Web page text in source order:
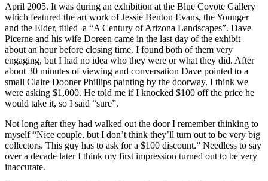
April 2005. It was during an exhibition at the Blue Coyote Gallery
which featured the art work of Jessie Benton Evans, the Younger
and the Elder, titled a “A Century of Arizona Landscapes”. Dave
Picerne and his wife Doreen came in the last day of the exhibit
about an hour before closing time. I found both of them very
engaging, but I had no idea who they were or what they did. After
about 30 minutes of viewing and conversation Dave pointed to a
small Claire Dooner Phillips painting by the doorway. I think we
were asking $1,000. He told me if I knocked $100 off the price he
would take it, so I said “sure”.
Not long after they had walked out the door I remember thinking to
myself “Nice couple, but I don’t think they’ll turn out to be very big
collectors. This guy has to ask for a $100 discount.” Needless to say
over a decade later I think my first impression turned out to be very
inaccurate.